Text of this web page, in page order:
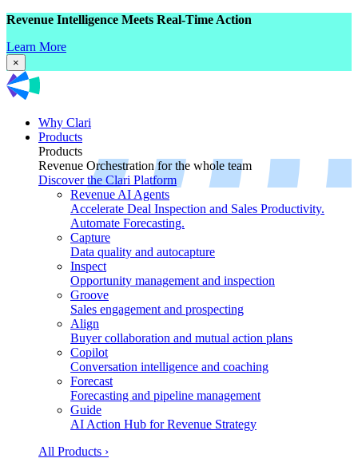
Revenue Intelligence Meets Real-Time Action
Learn More
×
Why Clari
Products
Products
Revenue Orchestration for the whole team
Discover the Clari Platform
Revenue AI Agents
Accelerate Deal Inspection and Sales Productivity.
Automate Forecasting.
Capture
Data quality and autocapture
Inspect
Opportunity management and inspection
Groove
Sales engagement and prospecting
Align
Buyer collaboration and mutual action plans
Copilot
Conversation intelligence and coaching
Forecast
Forecasting and pipeline management
Guide
AI Action Hub for Revenue Strategy
All Products ›